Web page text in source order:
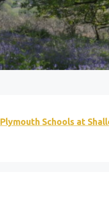
Plymouth Schools at